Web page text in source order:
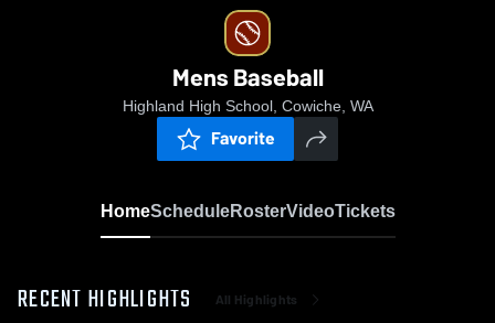
Mens Baseball
Highland High School, Cowiche, WA
Favorite
HomeScheduleRosterVideoTickets
RECENT HIGHLIGHTS All Highlights